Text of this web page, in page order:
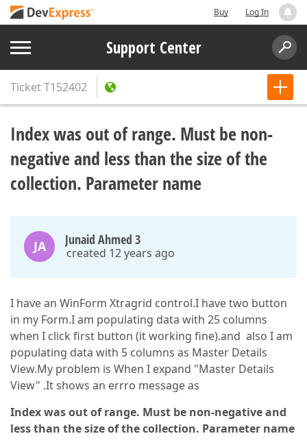
Buy Log In
Support Center
TicketT152402
Index was out of range. Must be non-
negative and less than the size of the
collection. Parameter name
JA Junaid Ahmed 3
created 12 years ago
I have an WinForm Xtragrid control.I have two button
in my Form.I am populating data with 25 columns
when I click first button (it working fine).and also I am
populating data with 5 columns as Master Details
View.My problem is When I expand "Master Details
View" .It shows an errro message as
Index was out of range. Must be non-negative and
less than the size of the collection. Parameter name